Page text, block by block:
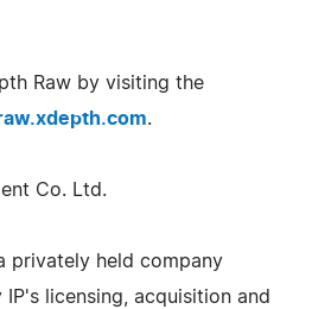
Raw by visiting the
.
Co. Ltd.
privately held company
licensing, acquisition and